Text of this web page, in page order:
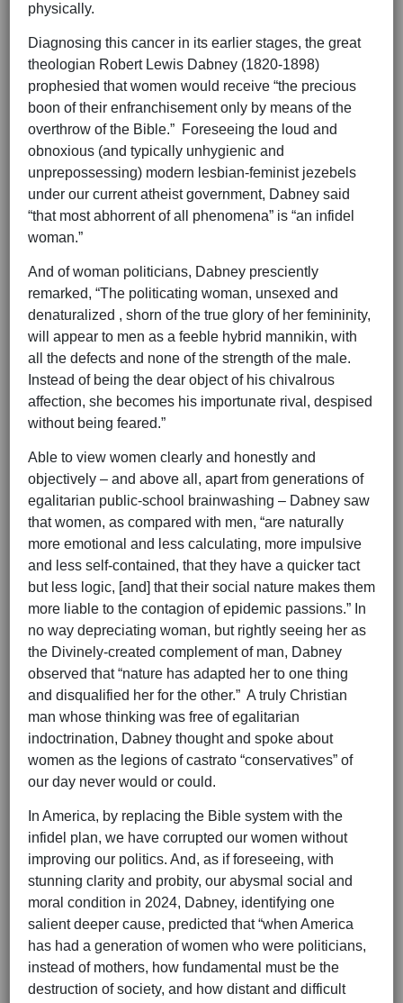
physically.
Diagnosing this cancer in its earlier stages, the great
theologian Robert Lewis Dabney (1820-1898)
prophesied that women would receive “the precious
boon of their enfranchisement only by means of the
overthrow of the Bible.” Foreseeing the loud and
obnoxious (and typically unhygienic and
unprepossessing) modern lesbian-feminist jezebels
under our current atheist government, Dabney said
“that most abhorrent of all phenomena” is “an infidel
woman.”
And of woman politicians, Dabney presciently
remarked, “The politicating woman, unsexed and
denaturalized , shorn of the true glory of her femininity,
will appear to men as a feeble hybrid mannikin, with
all the defects and none of the strength of the male.
Instead of being the dear object of his chivalrous
affection, she becomes his importunate rival, despised
without being feared.”
Able to view women clearly and honestly and
objectively – and above all, apart from generations of
egalitarian public-school brainwashing – Dabney saw
that women, as compared with men, “are naturally
more emotional and less calculating, more impulsive
and less self-contained, that they have a quicker tact
but less logic, [and] that their social nature makes them
more liable to the contagion of epidemic passions.” In
no way depreciating woman, but rightly seeing her as
the Divinely-created complement of man, Dabney
observed that “nature has adapted her to one thing
and disqualified her for the other.” A truly Christian
man whose thinking was free of egalitarian
indoctrination, Dabney thought and spoke about
women as the legions of castrato “conservatives” of
our day never would or could.
In America, by replacing the Bible system with the
infidel plan, we have corrupted our women without
improving our politics. And, as if foreseeing, with
stunning clarity and probity, our abysmal social and
moral condition in 2024, Dabney, identifying one
salient deeper cause, predicted that “when America
has had a generation of women who were politicians,
instead of mothers, how fundamental must be the
destruction of society, and how distant and difficult